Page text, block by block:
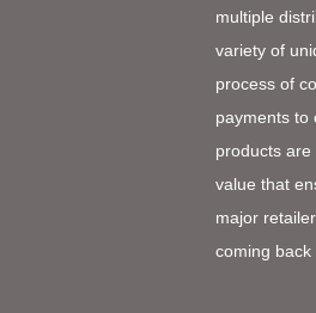
multiple
variety of
process of
payments to
products
value that
major
coming back